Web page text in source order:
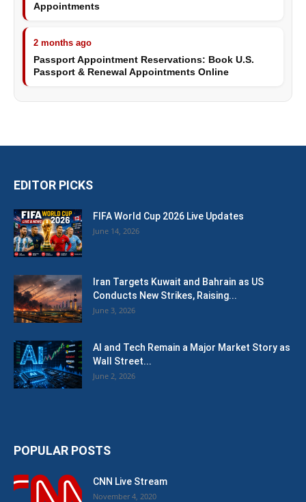
Appointments
2 months ago
Passport Appointment Reservations: Book U.S.
Passport & Renewal Appointments Online
EDITOR PICKS
FIFA World Cup 2026 Live Updates
June 14, 2026
Iran Targets Kuwait and Bahrain as US
Conducts New Strikes, Raising...
June 3, 2026
AI and Tech Remain a Major Market Story as
Wall Street...
June 2, 2026
POPULAR POSTS
CNN Live Stream
November 4, 2020